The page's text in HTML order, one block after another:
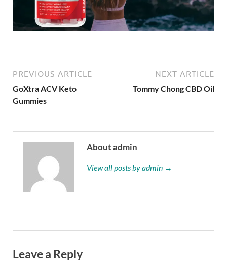
PREVIOUS ARTICLE
GoXtra ACV Keto
Gummies
NEXT ARTICLE
Tommy Chong CBD Oil
About admin
View all posts by admin →
Leave a Reply